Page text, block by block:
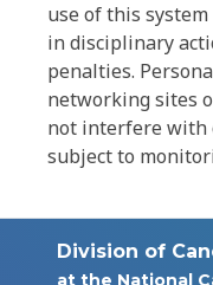
use of this
in disciplinary
penalties.
networking sites
not interfere with
subject to
Division of
at the National